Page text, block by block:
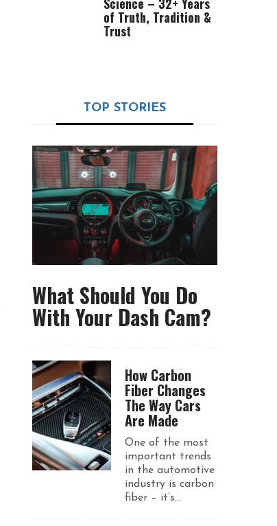
of Truth, Tradition &
Trust
TOP STORIES
What Should You Do
With Your Dash Cam?
How Carbon
Fiber Changes
The Way Cars
Are Made
One of the most
important trends
in the automotive
industry is carbon
fiber – it’s...